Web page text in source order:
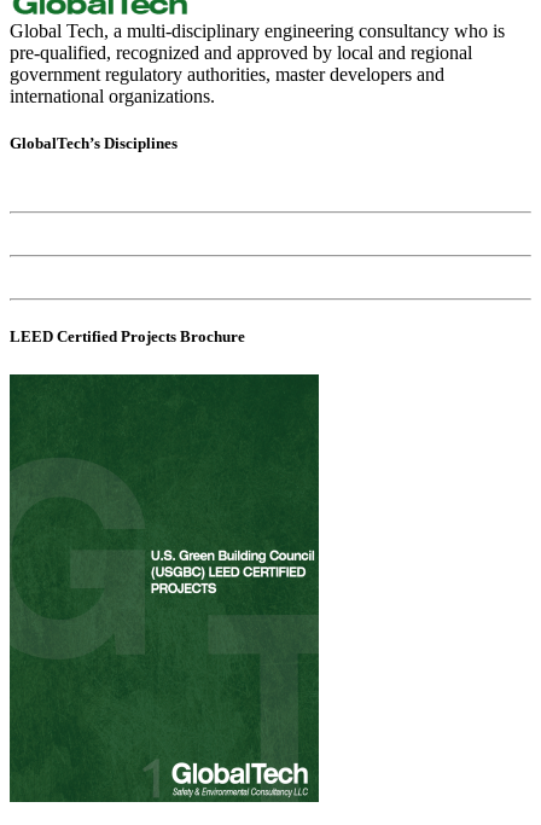
Global Tech, a multi-disciplinary engineering consultancy who is
pre-qualified, recognized and approved by local and regional
government regulatory authorities, master developers and
international organizations.
GlobalTech’s Disciplines
LEED Certified Projects Brochure